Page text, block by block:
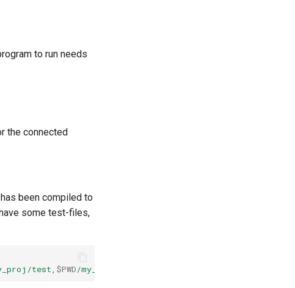
to run needs
the connected
been compiled to
some test-files,
test, $PWD/my_proj/_test.pony"